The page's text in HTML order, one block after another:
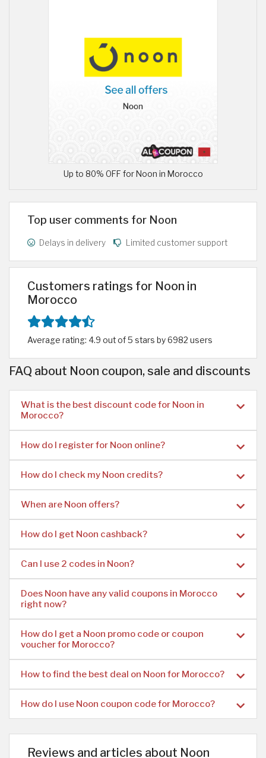
Up to 80% OFF for Noon in Morocco
Top user comments for Noon
Delays in delivery Limited customer support
Customers ratings for Noon in
Morocco
Average rating: 4.9 out of 5 stars by 6982 users
FAQ about Noon coupon, sale and discounts
What is the best discount code for Noon in
Morocco?
How do I register for Noon online?
How do I check my Noon credits?
When are Noon offers?
How do I get Noon cashback?
Can I use 2 codes in Noon?
Does Noon have any valid coupons in Morocco
right now?
How do I get a Noon promo code or coupon
voucher for Morocco?
How to find the best deal on Noon for Morocco?
How do I use Noon coupon code for Morocco?
Reviews and articles about Noon